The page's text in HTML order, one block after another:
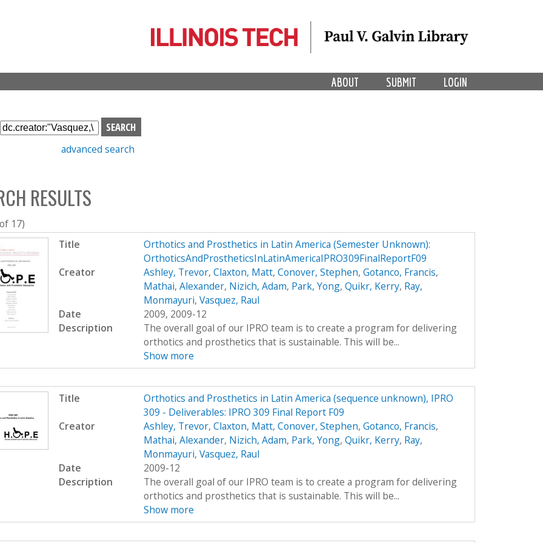
LOGIN
SUBMIT
ABOUT
S
e
h
b
o
x
advanced search
RESULTS
17)
Title
Orthotics and Prosthetics in Latin America (Semester Unknown):
OrthoticsAndProstheticsInLatinAmericaIPRO309FinalReportF09
Creator
Ashley, Trevor, Claxton, Matt, Conover, Stephen, Gotanco, Francis,
Mathai, Alexander, Nizich, Adam, Park, Yong, Quikr, Kerry, Ray,
Monmayuri, Vasquez, Raul
Date
2009, 2009-12
Description
The overall goal of our IPRO team is to create a program for delivering
orthotics and prosthetics that is sustainable. This will be...
Show more
Title
Orthotics and Prosthetics in Latin America (sequence unknown), IPRO
309 - Deliverables: IPRO 309 Final Report F09
Creator
Ashley, Trevor, Claxton, Matt, Conover, Stephen, Gotanco, Francis,
Mathai, Alexander, Nizich, Adam, Park, Yong, Quikr, Kerry, Ray,
Monmayuri, Vasquez, Raul
Date
2009-12
Description
The overall goal of our IPRO team is to create a program for delivering
orthotics and prosthetics that is sustainable. This will be...
Show more